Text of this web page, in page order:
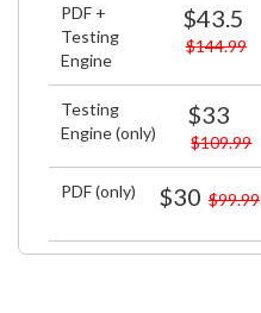
PDF +
Testing
Engine
$43.5
$144.99
Testing
Engine (only)
$33
$109.99
PDF (only) $30 $99.99